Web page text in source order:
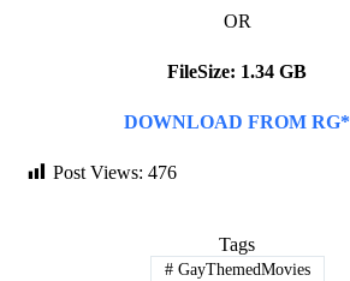
OR
FileSize: 1.34 GB
DOWNLOAD FROM RG*
Post Views: 476
Tags
#GayThemedMovies